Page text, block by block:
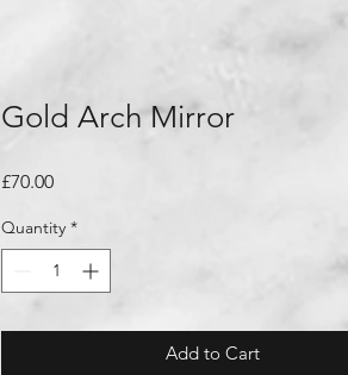
Gold Arch Mirror
£70.00Price
Quantity *
Add to Cart